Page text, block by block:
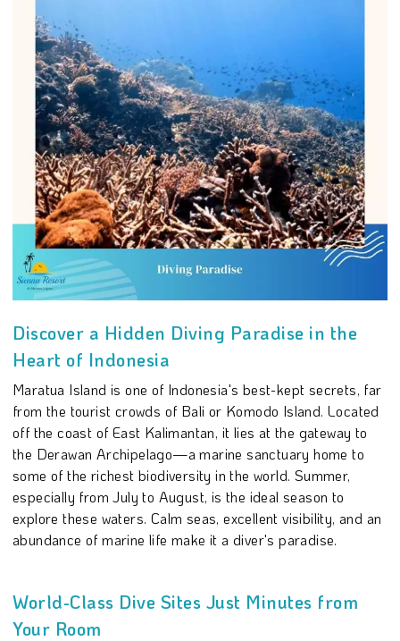
Discover a Hidden Diving Paradise in the
Heart of Indonesia
Maratua Island is one of Indonesia's best-kept secrets, far
from the tourist crowds of Bali or Komodo Island. Located
off the coast of East Kalimantan, it lies at the gateway to
the Derawan Archipelago—a marine sanctuary home to
some of the richest biodiversity in the world. Summer,
especially from July to August, is the ideal season to
explore these waters. Calm seas, excellent visibility, and an
abundance of marine life make it a diver's paradise.
World-Class Dive Sites Just Minutes from
Your Room